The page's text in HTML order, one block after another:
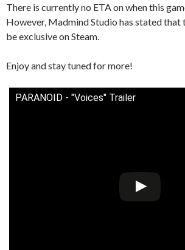
There is currently no ETA on when this
However, Madmind Studio has stated that
be exclusive on Steam.
Enjoy and stay tuned for more!
PARANOID - "Voices" Trailer